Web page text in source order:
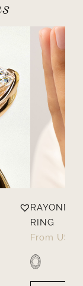
RING
From US $